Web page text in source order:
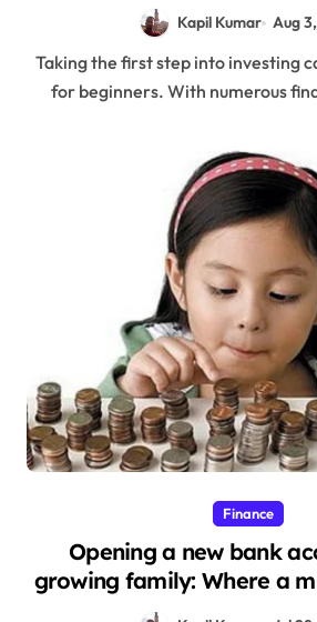
Kapil Kumar Aug
Taking the first step into investing can feel challenging
for beginners. With numerous
Finance
Opening a new bank
growing family: Where a